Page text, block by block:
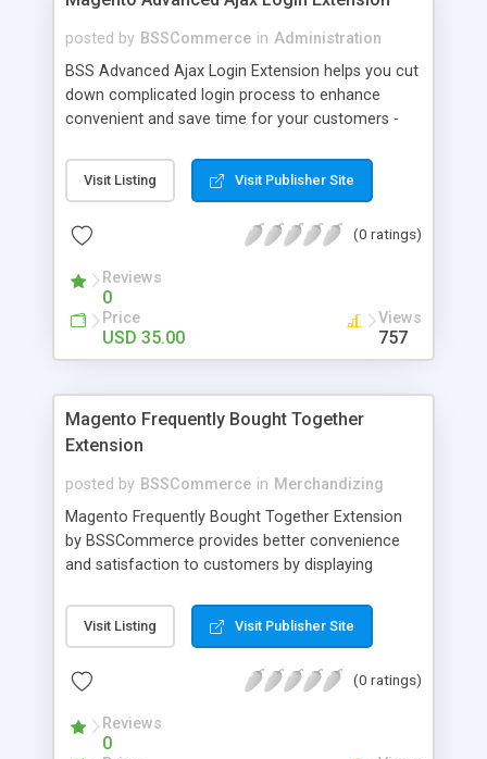
posted by BSSCommerce in Administration
BSS Advanced Ajax Login Extension helps you cut
down complicated login process to enhance
convenient and save time for your customers -
accounts through popup window - Allow
customers to create new account or reset
Visit Listing Visit Publisher Site
(0 ratings)
Reviews
0
Price
USD 35.00
Views
757
Magento Frequently Bought Together
Extension
posted by BSSCommerce in Merchandizing
Magento Frequently Bought Together Extension
by BSSCommerce provides better convenience
and satisfaction to customers by displaying
plays an important role in attracting new
customers and keeping loyal ones Key features: -
modern way - Combine snappily between AJAX
marketing effects - Easily control the number of
Visit Listing Visit Publisher Site
(0 ratings)
Reviews
0